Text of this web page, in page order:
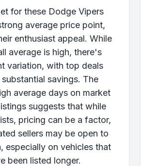
for these Dodge Vipers
average price point,
enthusiast appeal. While
average is high, there's
variation, with top deals
savings. The
average days on market
suggests that while
pricing can be a factor,
sellers may be open to
especially on vehicles that
been listed longer.